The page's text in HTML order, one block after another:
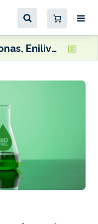
Petronas, Enilive and Euglena Reach FID to build Malaysia-based biorefinery